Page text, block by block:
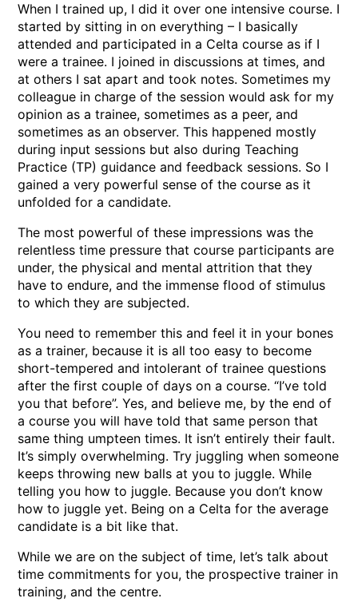
When I trained up, I did it over one intensive course. I
started by sitting in on everything – I basically
attended and participated in a Celta course as if I
were a trainee. I joined in discussions at times, and
at others I sat apart and took notes. Sometimes my
colleague in charge of the session would ask for my
opinion as a trainee, sometimes as a peer, and
sometimes as an observer. This happened mostly
during input sessions but also during Teaching
Practice (TP) guidance and feedback sessions. So I
gained a very powerful sense of the course as it
unfolded for a candidate.
The most powerful of these impressions was the
relentless time pressure that course participants are
under, the physical and mental attrition that they
have to endure, and the immense flood of stimulus
to which they are subjected.
You need to remember this and feel it in your bones
as a trainer, because it is all too easy to become
short-tempered and intolerant of trainee questions
after the first couple of days on a course. “I’ve told
you that before”. Yes, and believe me, by the end of
a course you will have told that same person that
same thing umpteen times. It isn’t entirely their fault.
It’s simply overwhelming. Try juggling when someone
keeps throwing new balls at you to juggle. While
telling you how to juggle. Because you don’t know
how to juggle yet. Being on a Celta for the average
candidate is a bit like that.
While we are on the subject of time, let’s talk about
time commitments for you, the prospective trainer in
training, and the centre.